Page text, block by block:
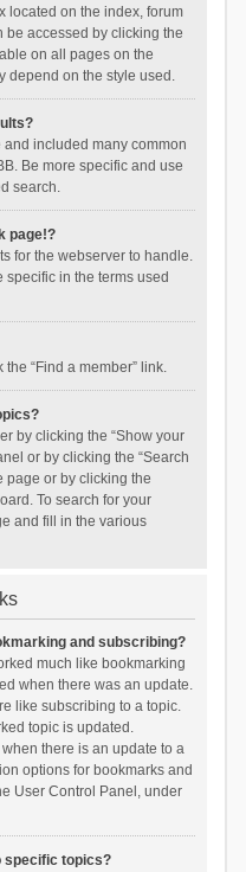
located on the index, forum
be accessed by clicking the
on all pages on the
depend on the style used.
included many common
Be more specific and use
search.
page!?
for the webserver to handle.
specific in the terms used
“Find a member” link.
by clicking the “Show your
or by clicking the “Search
page or by clicking the
To search for your
and fill in the various
and subscribing?
much like bookmarking
when there was an update.
like subscribing to a topic.
topic is updated.
there is an update to a
options for bookmarks and
User Control Panel, under
specific topics?